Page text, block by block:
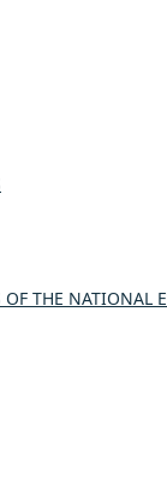
THE NATIONAL